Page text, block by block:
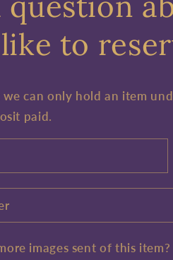
to
we can only hold an item
paid.
images sent of this item?